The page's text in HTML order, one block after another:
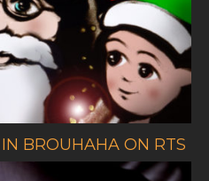
IN BROUHAHA ON RTS